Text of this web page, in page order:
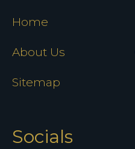
Home
About Us
Sitemap
Socials